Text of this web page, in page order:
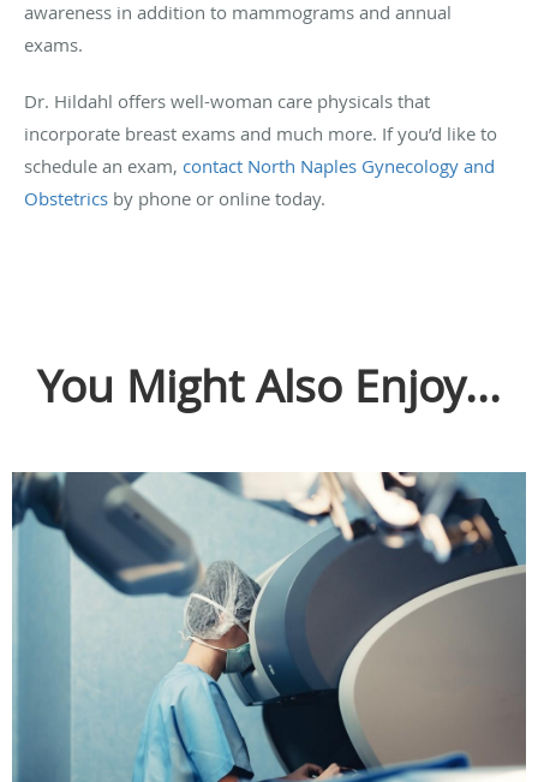
awareness in addition to mammograms and annual
exams.
Dr. Hildahl offers well-woman care physicals that
incorporate breast exams and much more. If you’d like to
schedule an exam, contact North Naples Gynecology and
Obstetrics by phone or online today.
You Might Also Enjoy...